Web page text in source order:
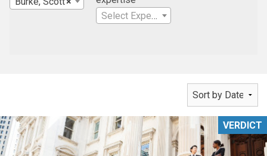
Select Expertise
VERDICT